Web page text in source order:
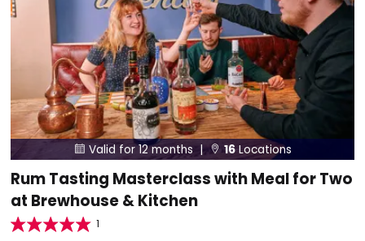
 Valid for 12 months |  16Locations
Rum Tasting Masterclass with Meal for Two
at Brewhouse & Kitchen
1